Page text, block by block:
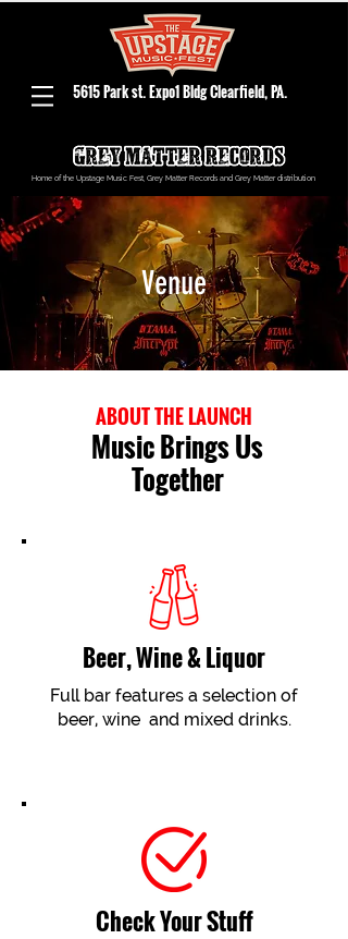
5615 Park st. Expo1 Bldg Clearfield, PA.
Home of the Upstage Music Fest, Grey Matter Records and Grey Matter distribution
Venue
ABOUT THE LAUNCH
Music Brings Us
Together
Beer, Wine & Liquor
Full bar features a selection of
beer, wine and mixed drinks.
Check Your Stuff